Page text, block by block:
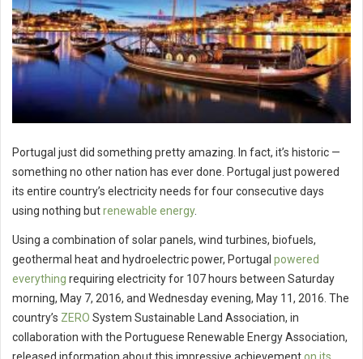
Portugal just did something pretty amazing. In fact, it’s historic —
something no other nation has ever done. Portugal just powered
its entire country’s electricity needs for four consecutive days
using nothing butrenewable energy.
Using a combination of solar panels, wind turbines, biofuels,
geothermal heat and hydroelectric power, Portugal powered
everything requiring electricity for 107 hours between Saturday
morning, May 7, 2016, and Wednesday evening, May 11, 2016. The
country’s ZERO System Sustainable Land Association, in
collaboration with the Portuguese Renewable Energy Association,